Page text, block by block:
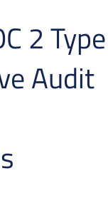
2 Type
Audit